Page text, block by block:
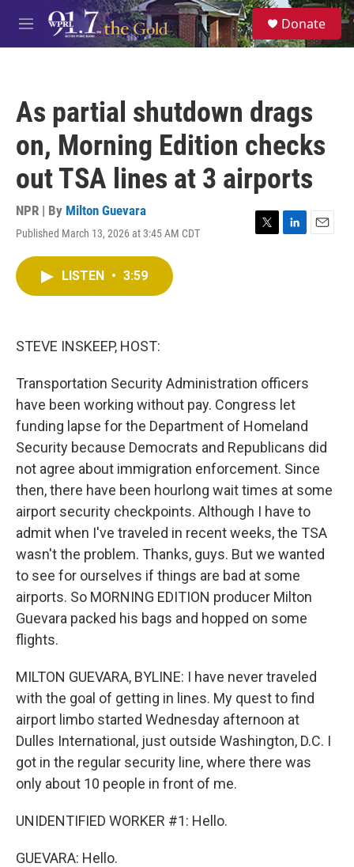
Skip to main content
M
e
S
e
a
Donate
As partial shutdown drags
on, Morning Edition checks
out TSA lines at 3 airports
NPR | By Milton Guevara
Published March 13, 2026 at 3:45 AM CDT
T
L
E
LISTEN • 3:59
STEVE INSKEEP, HOST:
Transportation Security Administration officers
have been working without pay. Congress let
funding lapse for the Department of Homeland
Security because Democrats and Republicans did
not agree about immigration enforcement. Since
then, there have been hourlong wait times at some
airport security checkpoints. Although I have to
admit when I've traveled in recent weeks, the TSA
wasn't the problem. Thanks, guys. But we wanted
to see for ourselves if things are bad at some
airports. So MORNING EDITION producer Milton
Guevara packed his bags and hopped on some
flights.
MILTON GUEVARA, BYLINE: I have never traveled
with the goal of getting in lines. My quest to find
airport limbo started Wednesday afternoon at
Dulles International, just outside Washington, D.C. I
got in the regular security line, where there was
only about 10 people in front of me.
UNIDENTIFIED WORKER #1: Hello.
GUEVARA: Hello.